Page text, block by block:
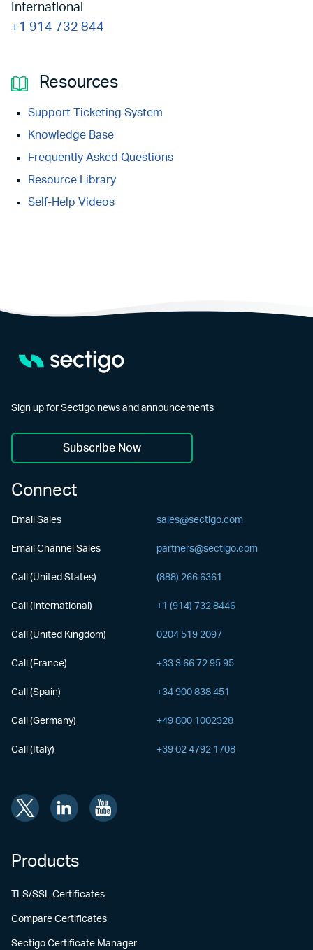
International
+1 914 732 844
Resources
Support Ticketing System
Knowledge Base
Frequently Asked Questions
Resource Library
Self-Help Videos
Sign up for Sectigo news and announcements
Subscribe Now
Connect
Email Sales sales@sectigo.com
Email Channel Sales partners@sectigo.com
Call (United States) (888) 266 6361
Call (International) +1 (914) 732 8446
Call (United Kingdom) 0204 519 2097
Call (France) +33 3 66 72 95 95
Call (Spain) +34 900 838 451
Call (Germany) +49 800 1002328
Call (Italy) +39 02 4792 1708
Products
TLS/SSL Certificates
Compare Certificates
Sectigo Certificate Manager